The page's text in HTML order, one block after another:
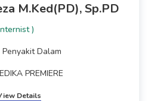
M.Ked(PD), Sp.PD
)
Dalam
PREMIERE
Details